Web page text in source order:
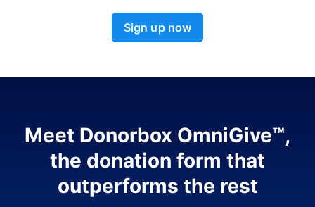
Sign up now
Meet Donorbox OmniGive™,
the donation form that
outperforms the rest